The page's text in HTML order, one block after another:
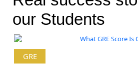
our Students
GRE